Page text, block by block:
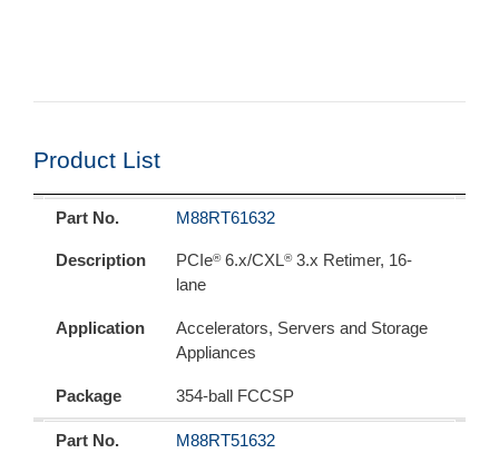
Product List
Part No.
Description
Application
Package
Part No. M88RT61632
Description PCIe®6.x/CXL®3.x Retimer, 16-
lane
Application
Accelerators, Servers and Storage
Appliances
Package 354-ball FCCSP
Part No. M88RT51632